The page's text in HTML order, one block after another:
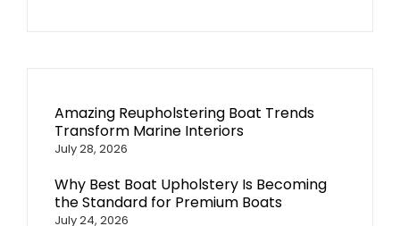
Amazing Reupholstering Boat Trends
Transform Marine Interiors
July 28, 2026
Why Best Boat Upholstery Is Becoming
the Standard for Premium Boats
July 24, 2026